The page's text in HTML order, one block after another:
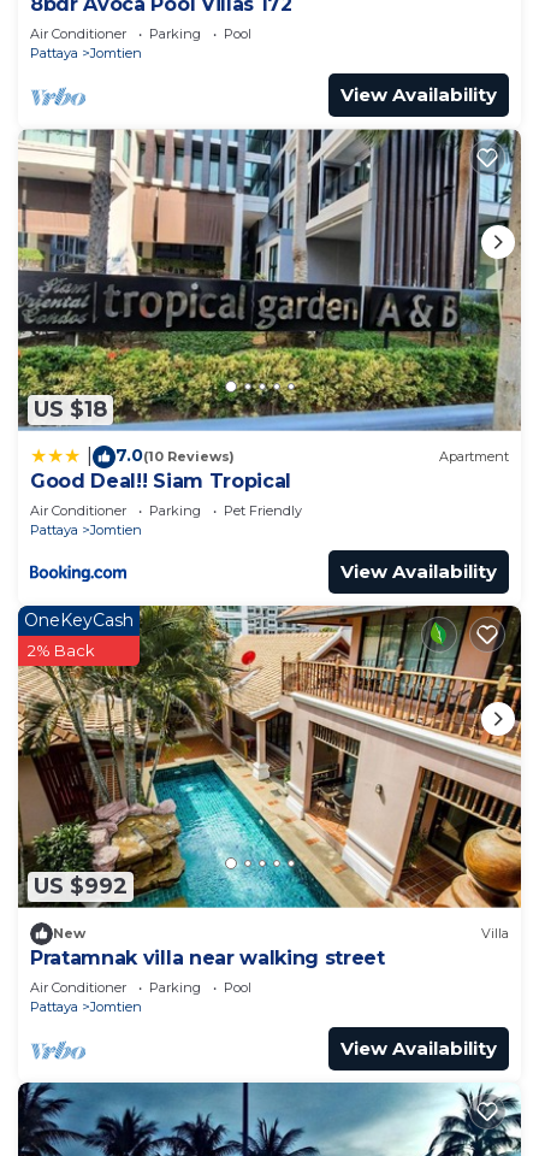
Air Conditioner Parking
Pool
Pattaya
Jomtien
View Availability
US $18
7.0(10 Reviews) Apartment
Good Deal!! Siam Tropical
Air Conditioner Parking
Pet Friendly
Pattaya
Jomtien
View Availability
US $992
OneKeyCash
2% Back
New Villa
Pratamnak villa near walking street
Air Conditioner Parking
Pool
Pattaya
Jomtien
View Availability